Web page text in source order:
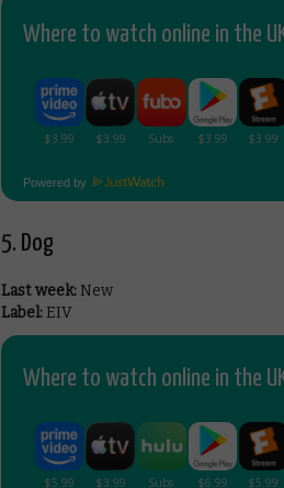
Where to watch online in the
Powered by
5. Dog
Last week: New
Label: EIV
Where to watch online in the